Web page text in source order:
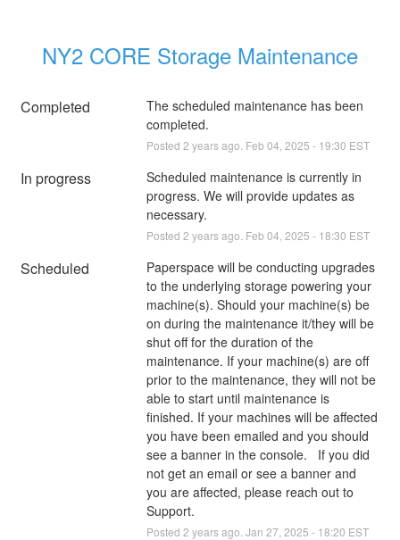
NY2 CORE Storage Maintenance
Completed
The scheduled maintenance has been
completed.
Posted 2 years ago. Feb 04 2025 - 19:30 EST
In progress
Scheduled maintenance is currently in
progress. We will provide updates as
necessary.
Posted 2 years ago. Feb 04 2025 - 18:30 EST
Scheduled
Paperspace will be conducting upgrades
to the underlying storage powering your
machine(s). Should your machine(s) be
on during the maintenance it/they will be
shut off for the duration of the
maintenance. If your machine(s) are off
prior to the maintenance, they will not be
able to start until maintenance is
finished. If your machines will be affected
you have been emailed and you should
see a banner in the console.   If you did
not get an email or see a banner and
you are affected, please reach out to
Support.
Posted 2 years ago. Jan 27 2025 - 18:20 EST